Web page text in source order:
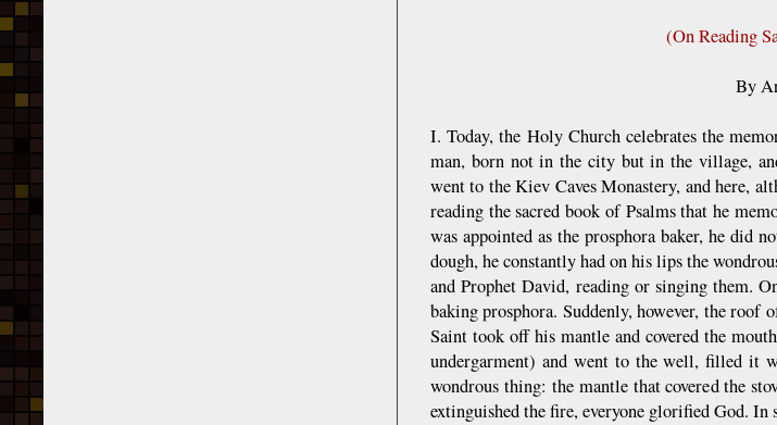
(On Reading
By
I. Today, the Holy Church celebrates the
man, born not in the city but in the village,
went to the Kiev Caves Monastery, and here,
reading the sacred book of Psalms that he
was appointed as the prosphora baker, he did
dough, he constantly had on his lips the
and Prophet David, reading or singing them.
baking prosphora. Suddenly, however, the roof
Saint took off his mantle and covered the
undergarment) and went to the well, filled it
wondrous thing: the mantle that covered the
extinguished the fire, everyone glorified God. In